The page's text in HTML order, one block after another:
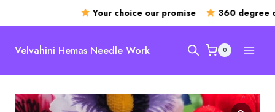
Your choice our promise 360 degree
Velvahini Hemas Needle Work 0